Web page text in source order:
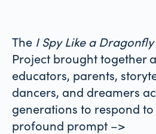
The I Spy Like a Dragonfly
Project brought together
educators, parents,
dancers, and dreamers
generations to respond
profound prompt –>